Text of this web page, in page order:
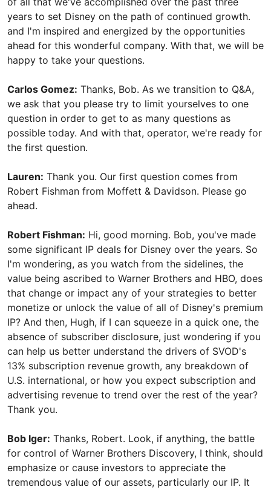
years to set Disney on the path of continued growth.
and I'm inspired and energized by the opportunities
ahead for this wonderful company. With that, we will be
happy to take your questions.
Carlos Gomez: Thanks, Bob. As we transition to Q&A,
we ask that you please try to limit yourselves to one
question in order to get to as many questions as
possible today. And with that, operator, we're ready for
the first question.
Lauren: Thank you. Our first question comes from
Robert Fishman from Moffett & Davidson. Please go
ahead.
Robert Fishman: Hi, good morning. Bob, you've made
some significant IP deals for Disney over the years. So
I'm wondering, as you watch from the sidelines, the
value being ascribed to Warner Brothers and HBO, does
that change or impact any of your strategies to better
monetize or unlock the value of all of Disney's premium
IP? And then, Hugh, if I can squeeze in a quick one, the
absence of subscriber disclosure, just wondering if you
can help us better understand the drivers of SVOD's
13% subscription revenue growth, any breakdown of
U.S. international, or how you expect subscription and
advertising revenue to trend over the rest of the year?
Thank you.
Bob Iger: Thanks, Robert. Look, if anything, the battle
for control of Warner Brothers Discovery, I think, should
emphasize or cause investors to appreciate the
tremendous value of our assets, particularly our IP. It